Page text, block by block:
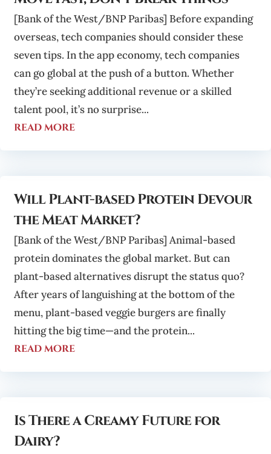
[Bank of the West/BNP Paribas] Before expanding
overseas, tech companies should consider these
seven tips. In the app economy, tech companies
can go global at the push of a button. Whether
they’re seeking additional revenue or a skilled
talent pool, it’s no surprise...
read more
Will Plant-based Protein Devour
the Meat Market?
[Bank of the West/BNP Paribas] Animal-based
protein dominates the global market. But can
plant-based alternatives disrupt the status quo?
After years of languishing at the bottom of the
menu, plant-based veggie burgers are finally
hitting the big time—and the protein...
read more
Is There a Creamy Future for
Dairy?